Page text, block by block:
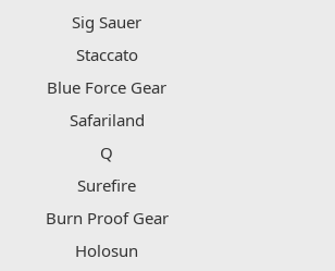
Sig Sauer
Staccato
Blue Force Gear
Safariland
Q
Surefire
Burn Proof Gear
Holosun